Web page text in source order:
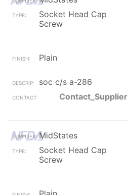
Socket Head Cap
Screw
Plain
soc c/s a-286
Contact_Supplier
MidStates
Socket Head Cap
Screw